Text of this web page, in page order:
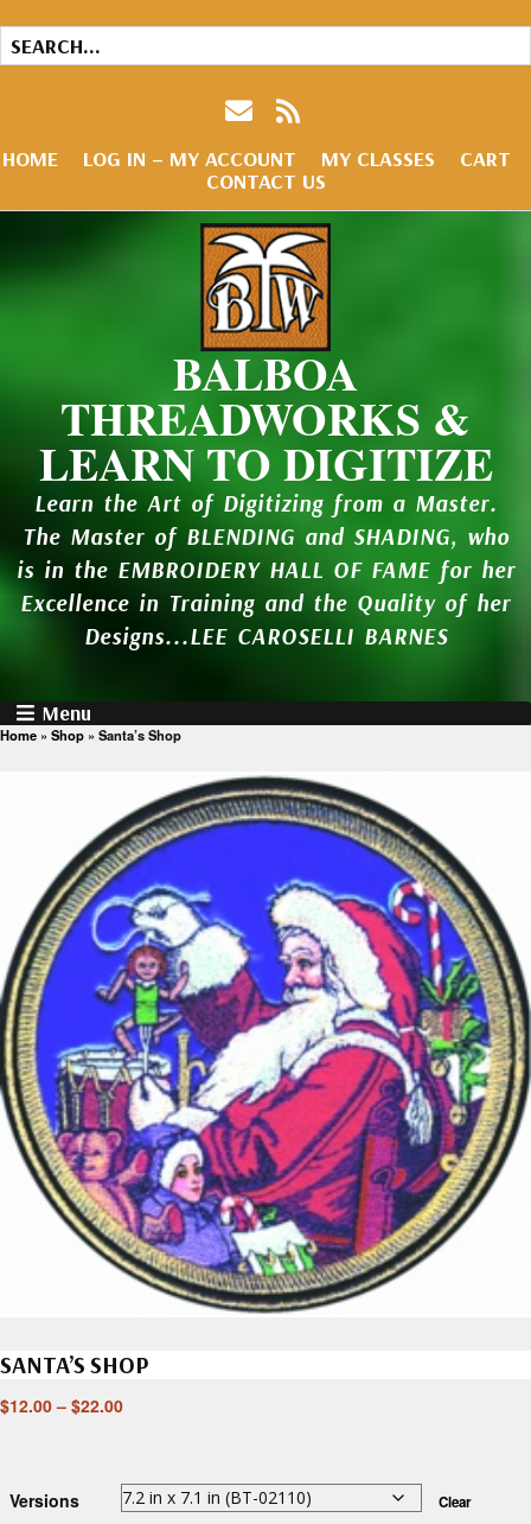
HOME LOG IN – MY ACCOUNT MY CLASSES
CART
CONTACT US
BALBOA
THREADWORKS &
LEARN TO DIGITIZE
Learn the Art of Digitizing from a Master.
The Master of BLENDING and SHADING, who
is in the EMBROIDERY HALL OF FAME for her
Excellence in Training and the Quality of her
Designs...LEE CAROSELLI BARNES
Menu
Home » Shop » Santa’s Shop
SANTA’S SHOP
$12.00 – $22.00
Versions Clear